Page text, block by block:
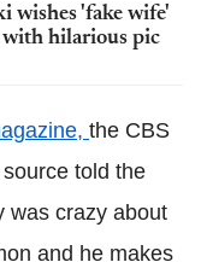
wishes 'fake wife'
hilarious pic
the CBS
told the
was crazy about
and he makes